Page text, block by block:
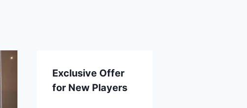
Exclusive Offer
for New Players